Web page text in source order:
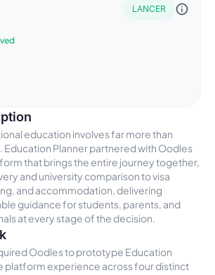
LANCER
education involves far more than
Education Planner partnered with Oodles
that brings the entire journey together,
and university comparison to visa
and accommodation, delivering
guidance for students, parents, and
at every stage of the decision.
Oodles to prototype Education
platform experience across four distinct